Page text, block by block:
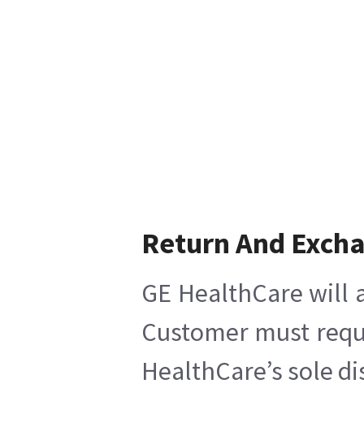
Return And
GE HealthCare
Customer must
HealthCare’s sole